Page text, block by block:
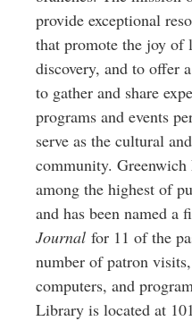
provide exceptional
that promote the joy of
discovery, and to offer
to gather and share
programs and events
serve as the cultural
community.
among the highest of
and has been named a
Journal for 11 of the
number of patron
computers, and
Library is located at